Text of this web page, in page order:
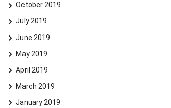
October 2019
July 2019
June 2019
May 2019
April 2019
March 2019
January 2019